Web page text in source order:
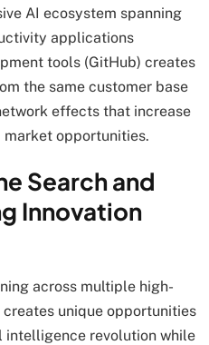
AI ecosystem spanning
applications
tools (GitHub) creates
the same customer base
effects that increase
opportunities.
Search and
Innovation
across multiple high-
unique opportunities
revolution while